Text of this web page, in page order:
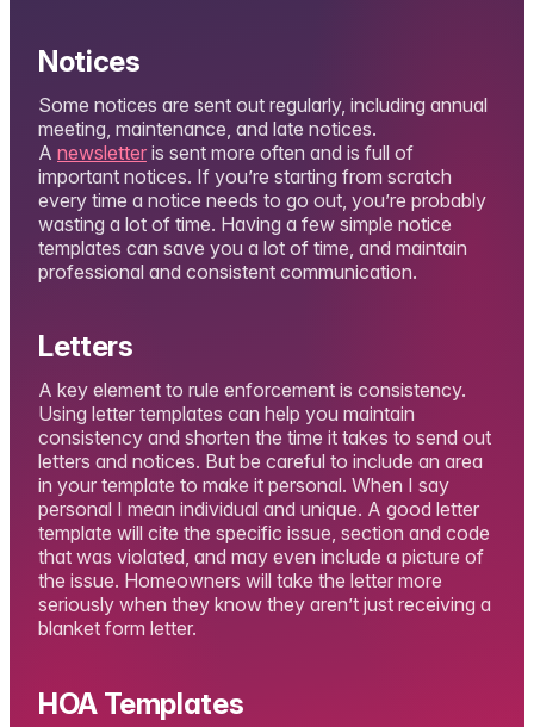
Notices
Some notices are sent out regularly, including annual
meeting, maintenance, and late notices.
A newsletter is sent more often and is full of
important notices. If you’re starting from scratch
every time a notice needs to go out, you’re probably
wasting a lot of time. Having a few simple notice
templates can save you a lot of time, and maintain
professional and consistent communication.
Letters
A key element to rule enforcement is consistency.
Using letter templates can help you maintain
consistency and shorten the time it takes to send out
letters and notices. But be careful to include an area
in your template to make it personal. When I say
personal I mean individual and unique. A good letter
template will cite the specific issue, section and code
that was violated, and may even include a picture of
the issue. Homeowners will take the letter more
seriously when they know they aren’t just receiving a
blanket form letter.
HOA Templates